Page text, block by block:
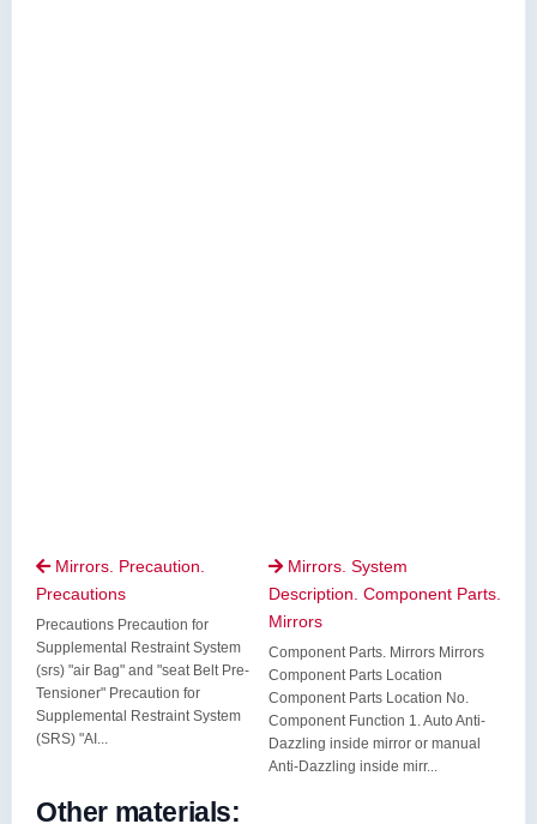
Mirrors. Precaution.
Precautions
Precautions Precaution for
Supplemental Restraint System
(srs) "air Bag" and "seat Belt Pre-
Tensioner" Precaution for
Supplemental Restraint System
(SRS) "AI...
 Mirrors. System
Description. Component Parts.
Mirrors
Component Parts. Mirrors Mirrors
Component Parts Location
Component Parts Location No.
Component Function 1. Auto Anti-
Dazzling inside mirror or manual
Anti-Dazzling inside mirr...
Other materials: